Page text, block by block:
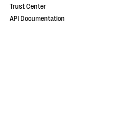
Trust Center
API Documentation